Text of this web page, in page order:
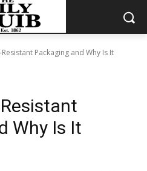
Packaging and Why Is It
Why Is It